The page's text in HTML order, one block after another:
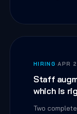
HIRING ·APR
Staff
which is
Two